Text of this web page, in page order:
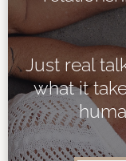
Just real
what it